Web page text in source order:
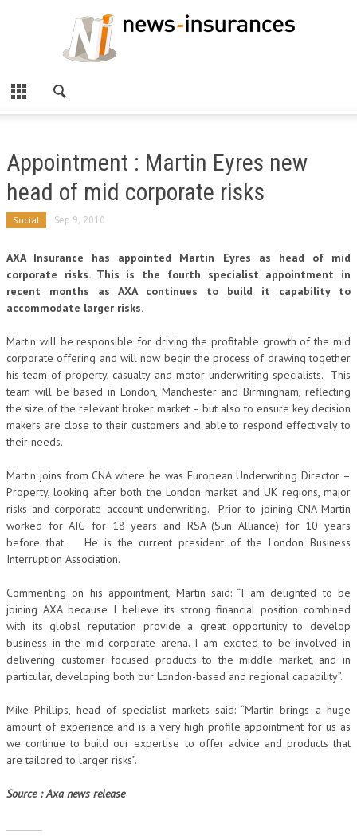
Appointment : Martin Eyres new
head of mid corporate risks
Social Sep 9, 2010
AXA Insurance has appointed Martin Eyres as head of mid
corporate risks. This is the fourth specialist appointment in
recent months as AXA continues to build it capability to
accommodate larger risks.
Martin will be responsible for driving the profitable growth of the mid
corporate offering and will now begin the process of drawing together
his team of property, casualty and motor underwriting specialists. This
team will be based in London, Manchester and Birmingham, reflecting
the size of the relevant broker market – but also to ensure key decision
makers are close to their customers and able to respond effectively to
their needs.
Martin joins from CNA where he was European Underwriting Director –
Property, looking after both the London market and UK regions, major
risks and corporate account underwriting. Prior to joining CNA Martin
worked for AIG for 18 years and RSA (Sun Alliance) for 10 years
before that. He is the current president of the London Business
Interruption Association.
Commenting on his appointment, Martin said: “I am delighted to be
joining AXA because I believe its strong financial position combined
with its global reputation provide a great opportunity to develop
business in the mid corporate arena. I am excited to be involved in
delivering customer focused products to the middle market, and in
particular, developing both our London-based and regional capability”.
Mike Phillips, head of specialist markets said: “Martin brings a huge
amount of experience and is a very high profile appointment for us as
we continue to build our expertise to offer advice and products that
are tailored to larger risks”.
Source : Axa news release